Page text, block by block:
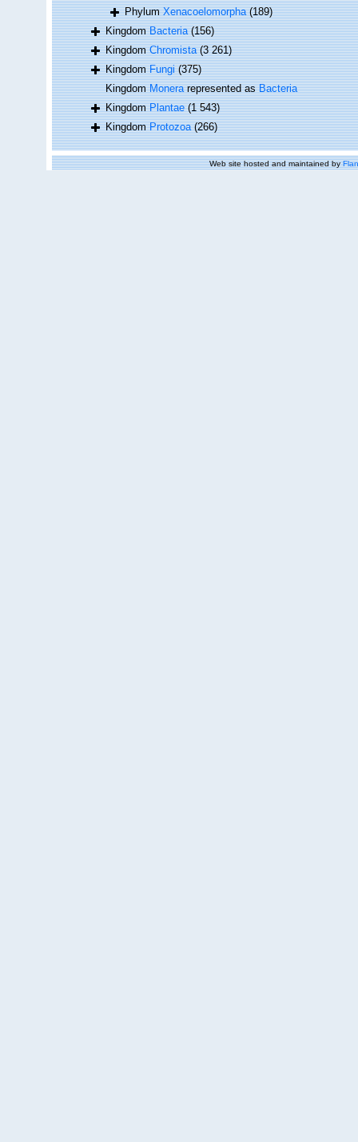
PhylumXenacoelomorpha (189)
KingdomBacteria (156)
KingdomChromista (3 261)
KingdomFungi (375)
KingdomMonerarepresented asBacteria
KingdomPlantae (1 543)
KingdomProtozoa (266)
Web site hosted and maintained by